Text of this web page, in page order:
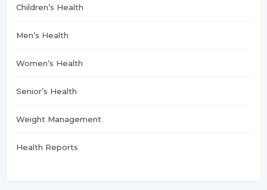
Children’s Health
Men’s Health
Women’s Health
Senior’s Health
Weight Management
Health Reports